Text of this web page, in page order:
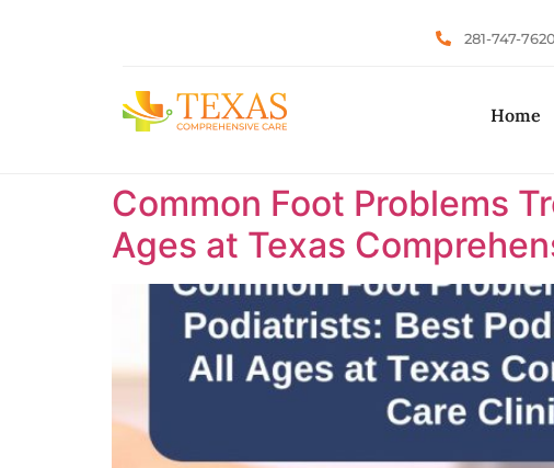
281-747-
Home
Common Foot Problems
Ages at Texas